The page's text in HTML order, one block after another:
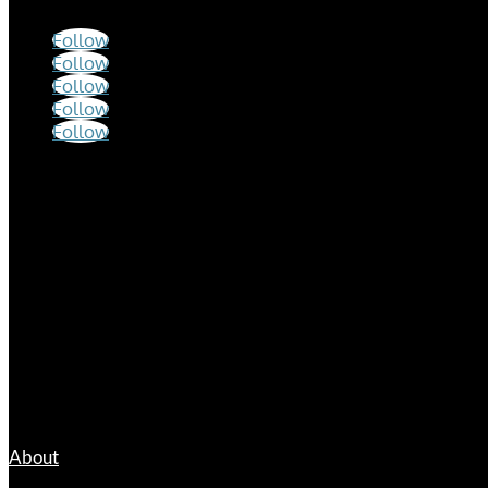
Follow
Follow
Follow
Follow
Follow
About